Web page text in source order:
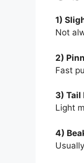
1)
Not
2)
Fast
3) Tail
Light
4)